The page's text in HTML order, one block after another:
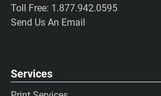
Toll Free: 1.877.942.0595
Send Us An Email
Services